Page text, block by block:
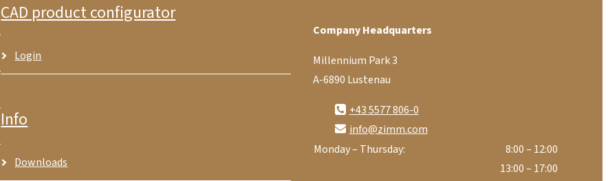
CAD product configurator
Login
Info
Downloads
Company Headquarters
Millennium Park 3
A-6890 Lustenau
+43 5577 806-0
info@zimm.com
Monday – Thursday:
8:00 – 12:00
13:00 – 17:00